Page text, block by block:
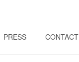
PRESS CONTACT